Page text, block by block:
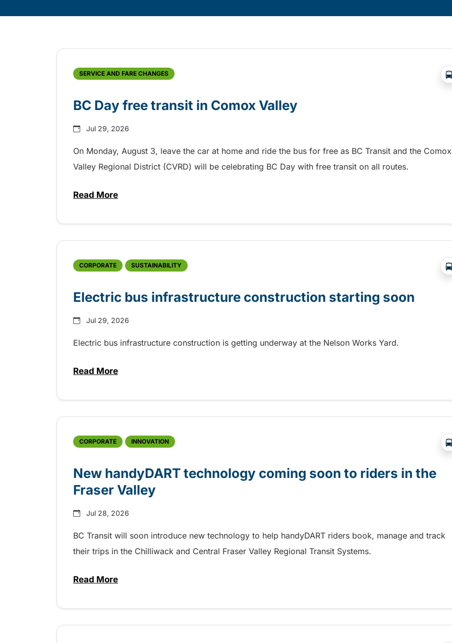
SERVICE AND FARE CHANGES
BC Day free transit in Comox Valley
Jul 29, 2026
On Monday, August 3, leave the car at home and ride the bus for free as BC Transit and the Comox
Valley Regional District (CVRD) will be celebrating BC Day with free transit on all routes.
Read Moreabout BC Day free transit in Comox Valley
CORPORATE SUSTAINABILITY
Electric bus infrastructure construction starting soon
Jul 29, 2026
Electric bus infrastructure construction is getting underway at the Nelson Works Yard.
Read Moreabout Electric bus infrastructure construction starting soon
CORPORATE INNOVATION
New handyDART technology coming soon to riders in the
Fraser Valley
Jul 28, 2026
BC Transit will soon introduce new technology to help handyDART riders book, manage and track
their trips in the Chilliwack and Central Fraser Valley Regional Transit Systems.
Read Moreabout New handyDART technology coming soon to riders in the Fraser Valley